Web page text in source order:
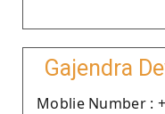
Gajendra
Moblie Number :